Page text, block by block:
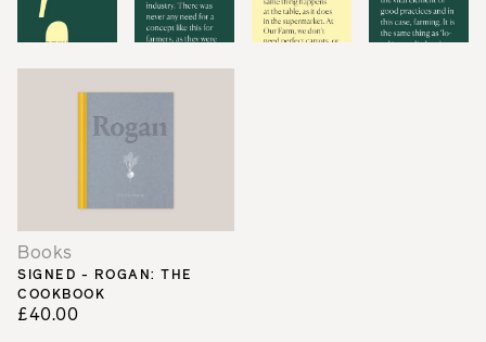
Books
SIGNED - ROGAN: THE
COOKBOOK
£40.00